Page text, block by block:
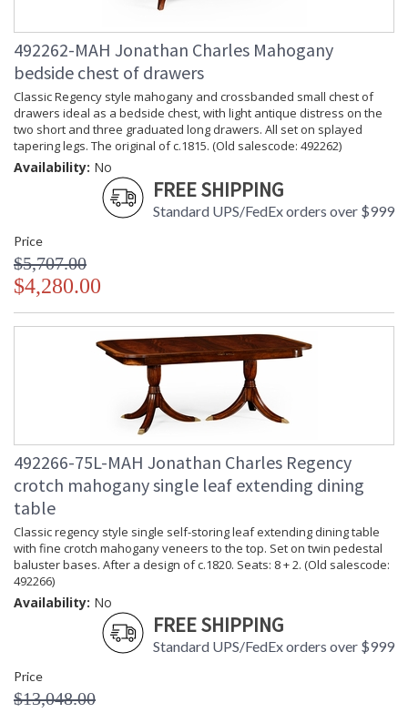
492262-MAH Jonathan Charles Mahogany
bedside chest of drawers
Classic Regency style mahogany and crossbanded small chest of
drawers ideal as a bedside chest, with light antique distress on the
two short and three graduated long drawers. All set on splayed
tapering legs. The original of c.1815. (Old salescode: 492262)
Availability: No
FREE SHIPPING
Standard UPS/FedEx orders over $999
Price
$5,707.00
$4,280.00
492266-75L-MAH Jonathan Charles Regency
crotch mahogany single leaf extending dining
table
Classic regency style single self-storing leaf extending dining table
with fine crotch mahogany veneers to the top. Set on twin pedestal
baluster bases. After a design of c.1820. Seats: 8 + 2. (Old salescode:
492266)
Availability: No
FREE SHIPPING
Standard UPS/FedEx orders over $999
Price
$13,048.00